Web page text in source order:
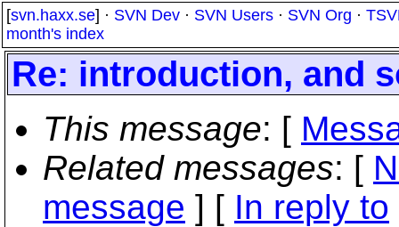
[svn.haxx.se] · SVN Dev · SVN Users · SVN Org ·
month's index
Re: introduction, and
This message: [
Related messages: [
message ] [ In reply to